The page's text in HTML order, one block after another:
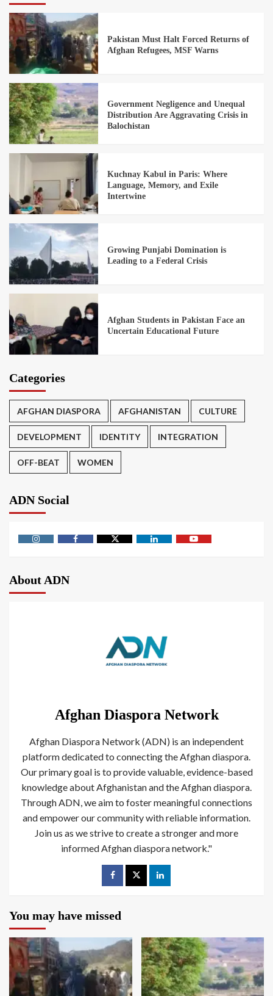
Pakistan Must Halt Forced Returns of
Afghan Refugees, MSF Warns
Government Negligence and Unequal
Distribution Are Aggravating Crisis in
Balochistan
Kuchnay Kabul in Paris: Where
Language, Memory, and Exile
Intertwine
Growing Punjabi Domination is
Leading to a Federal Crisis
Afghan Students in Pakistan Face an
Uncertain Educational Future
Categories
AFGHAN DIASPORA AFGHANISTAN CULTURE
DEVELOPMENT IDENTITY INTEGRATION
OFF-BEAT WOMEN
ADN Social
About ADN
Afghan Diaspora Network
Afghan Diaspora Network (ADN) is an independent
platform dedicated to connecting the Afghan diaspora.
Our primary goal is to provide valuable, evidence-based
knowledge about Afghanistan and the Afghan diaspora.
Through ADN, we aim to foster meaningful connections
and empower our community with reliable information.
Join us as we strive to create a stronger and more
informed Afghan diaspora network."
You may have missed